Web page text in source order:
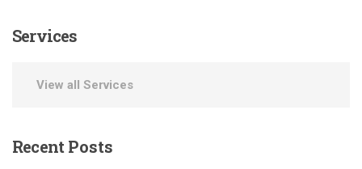
Services
View all Services
Recent Posts